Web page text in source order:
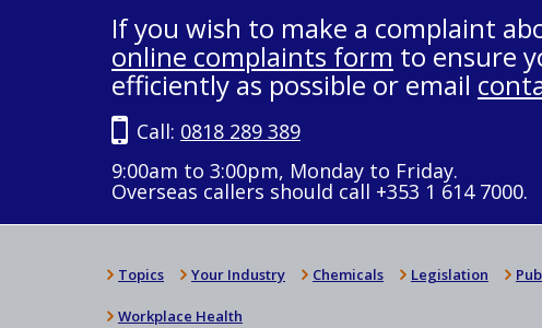
If you wish to make a complaint
online complaints form to ensure
efficiently as possible or email
Call: 0818 289 389
9:00am to 3:00pm, Monday to Friday.
Overseas callers should call +353 1 614 7000.
Topics Your Industry Chemicals Legislation
Workplace Health